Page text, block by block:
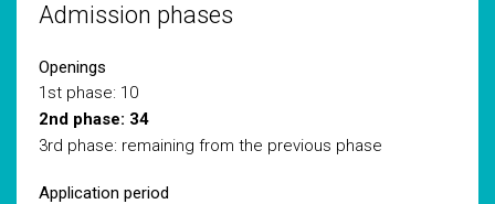
Admission phases
Openings
1st phase: 10
2nd phase: 34
3rd phase: remaining from the previous phase
Application period